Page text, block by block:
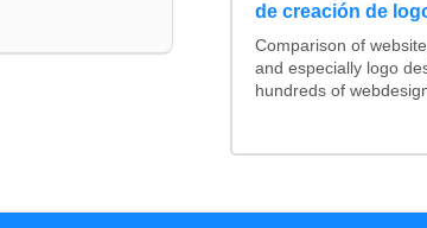
de creación de
Comparison of
and especially logo
hundreds of